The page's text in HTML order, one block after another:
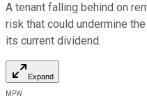
A tenant falling behind on
risk that could undermine
its current dividend.
Expand
MPW